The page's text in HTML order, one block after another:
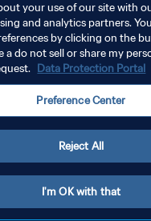
KUKI
FIFA. All rights reserved.
your use of our site with
and analytics partners.
by clicking on the
a do not sell or share my
Data Protection Portal
Preference Center
Reject All
I'm OK with that